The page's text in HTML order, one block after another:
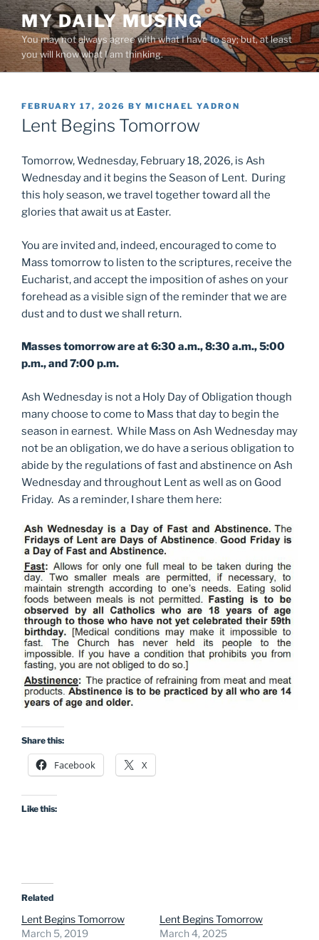
Skip
to
content
MY DAILY MUSING
You may not always agree with what I have to say; but, at least
you will know what I am thinking.
POSTED
ON
FEBRUARY 17, 2026 BY MICHAEL YADRON
Lent Begins Tomorrow
Tomorrow, Wednesday, February 18, 2026, is Ash
Wednesday and it begins the Season of Lent. During
this holy season, we travel together toward all the
glories that await us at Easter.
You are invited and, indeed, encouraged to come to
Mass tomorrow to listen to the scriptures, receive the
Eucharist, and accept the imposition of ashes on your
forehead as a visible sign of the reminder that we are
dust and to dust we shall return.
Masses tomorrow are at 6:30 a.m., 8:30 a.m., 5:00
p.m., and 7:00 p.m.
Ash Wednesday is not a Holy Day of Obligation though
many choose to come to Mass that day to begin the
season in earnest. While Mass on Ash Wednesday may
not be an obligation, we do have a serious obligation to
abide by the regulations of fast and abstinence on Ash
Wednesday and throughout Lent as well as on Good
Friday. As a reminder, I share them here:
Share this:
Facebook X
Like this:
Related
Lent Begins Tomorrow
March 5, 2019
Lent Begins Tomorrow
March 4, 2025